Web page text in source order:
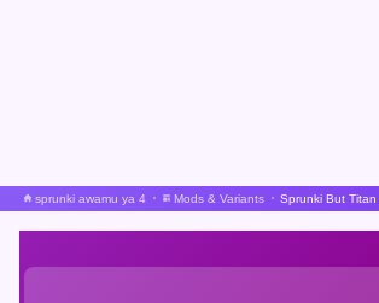
sprunki awamu ya 4 Mods & Variants